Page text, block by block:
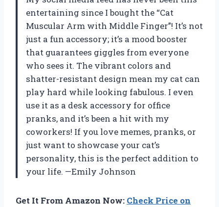
entertaining since I bought the “Cat
Muscular Arm with Middle Finger”! It’s not
just a fun accessory; it’s a mood booster
that guarantees giggles from everyone
who sees it. The vibrant colors and
shatter-resistant design mean my cat can
play hard while looking fabulous. I even
use it as a desk accessory for office
pranks, and it’s been a hit with my
coworkers! If you love memes, pranks, or
just want to showcase your cat’s
personality, this is the perfect addition to
your life. —Emily Johnson
Get It From Amazon Now: Check Price on